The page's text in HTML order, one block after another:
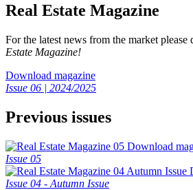
Real Estate Magazine
For the latest news from the market
Estate Magazine!
Download magazine
Issue 06 | 2024/2025
Previous issues
Download
Issue 05
Issue 04 - Autumn Issue